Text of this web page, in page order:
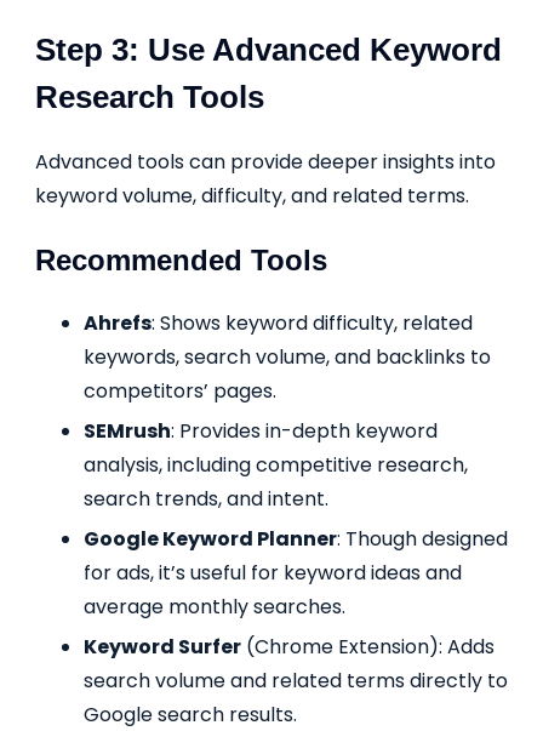
Step 3: Use Advanced Keyword
Research Tools
Advanced tools can provide deeper insights into
keyword volume, difficulty, and related terms.
Recommended Tools
Ahrefs: Shows keyword difficulty, related
keywords, search volume, and backlinks to
competitors’ pages.
SEMrush: Provides in-depth keyword
analysis, including competitive research,
search trends, and intent.
Google Keyword Planner: Though designed
for ads, it’s useful for keyword ideas and
average monthly searches.
Keyword Surfer (Chrome Extension): Adds
search volume and related terms directly to
Google search results.